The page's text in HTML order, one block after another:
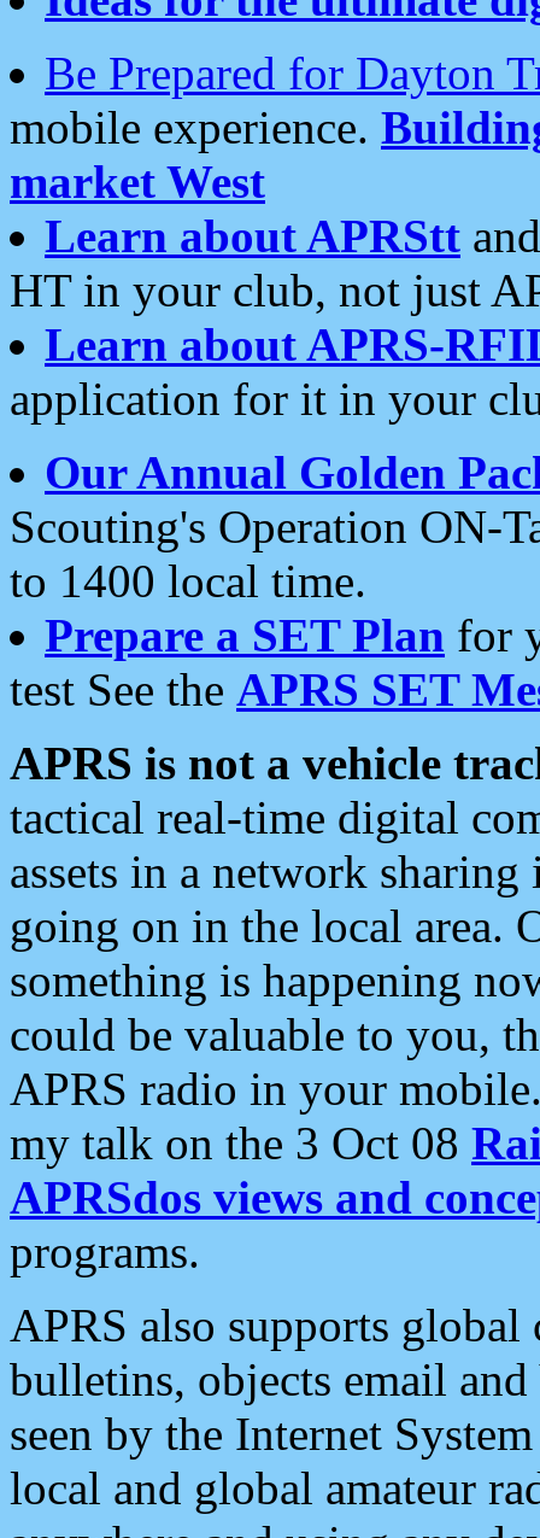
Be Prepared for Dayton
mobile experience.
market West
Learn about APRStt
HT in your club, not just
Learn about APRS-
application for it in your
Our Annual Golden
Scouting's Operation ON-
to 1400 local time.
Prepare a SET Plan for
test See the APRS SET
APRS is not a vehicle
tactical real-time digital
assets in a network
going on in the local area.
something is happening
could be valuable to you,
APRS radio in your
my talk on the 3 Oct 08
APRSdos views and
programs.
APRS also supports
bulletins, objects email and
seen by the Internet
local and global amateur